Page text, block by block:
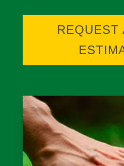
REQUEST